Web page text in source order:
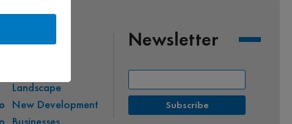
Landscape
New Development
Newsletter